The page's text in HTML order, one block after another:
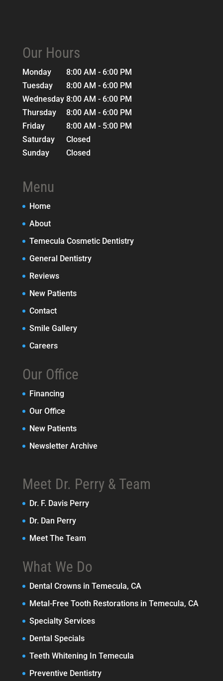
Our Hours
Monday
8:00 AM - 6:00 PM
Tuesday
8:00 AM - 6:00 PM
Wednesday 8:00 AM - 6:00 PM
Thursday
8:00 AM - 6:00 PM
Friday
8:00 AM - 5:00 PM
Saturday
Closed
Sunday
Closed
Menu
Home
About
Temecula Cosmetic Dentistry
General Dentistry
Reviews
New Patients
Contact
Smile Gallery
Careers
Our Office
Financing
Our Office
New Patients
Newsletter Archive
Meet Dr. Perry & Team
Dr. F. Davis Perry
Dr. Dan Perry
Meet The Team
What We Do
Dental Crowns in Temecula, CA
Metal-Free Tooth Restorations in Temecula, CA
Specialty Services
Dental Specials
Teeth Whitening In Temecula
Preventive Dentistry